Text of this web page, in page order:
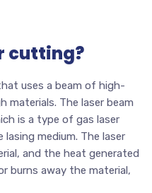
cutting?
uses a beam of high-
materials. The laser beam
is a type of gas laser
medium. The laser
and the heat generated
burns away the material,